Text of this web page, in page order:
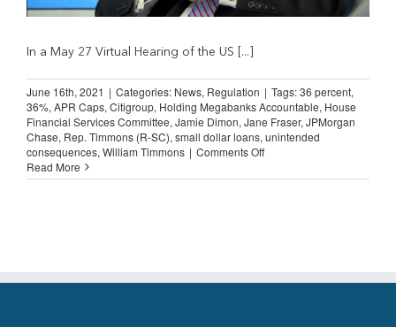
In a May 27 Virtual Hearing of the US [...]
June 16th, 2021 | Categories: News, Regulation | Tags:36 percent,
36%, APR Caps, Citigroup, Holding Megabanks Accountable, House
Financial Services Committee, Jamie Dimon, Jane Fraser, JPMorgan
Chase, Rep. Timmons (R-SC), small dollar loans, unintended
consequences, William Timmons | Comments Offon
Dimon
Rate
Read More